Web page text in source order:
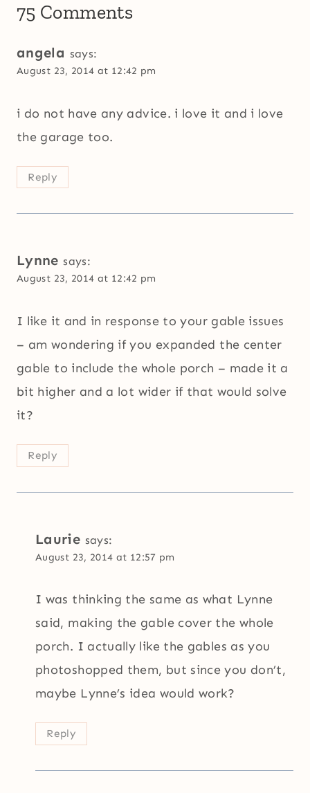
75 Comments
angela says:
August 23, 2014 at 12:42 pm
i do not have any advice. i love it and i love
the garage too.
Reply
Lynne says:
August 23, 2014 at 12:42 pm
I like it and in response to your gable issues
– am wondering if you expanded the center
gable to include the whole porch – made it a
bit higher and a lot wider if that would solve
it?
Reply
Laurie says:
August 23, 2014 at 12:57 pm
I was thinking the same as what Lynne
said, making the gable cover the whole
porch. I actually like the gables as you
photoshopped them, but since you don’t,
maybe Lynne’s idea would work?
Reply